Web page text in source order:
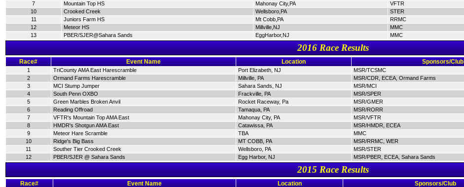
7
Mountain Top HS Mahonay City,PA VFTR
10
Crooked Creek Wellsboro,PA STER
11
Juniors Farm HS Mt Cobb,PA RRMC
12
Meteor HS Millville,NJ MMC
13
PBER/SJER@Sahara Sands EggHarbor,NJ MMC
2016 Race Results
Race# Event Name Location Sponsors/Club
1 TriCounty AMA East Harescramble Port Elizabeth, NJ MSR/TCSMC
2
Ormand Farms Harescramble Millville, PA MSR/CDR, ECEA, Ormand Farms
3
MCI Stump Jumper Sahara Sands, NJ MSR/MCI
4
South Penn OXBO Frackville, PA MSR/SPER
5
Green Marbles Broken Anvil Rocket Raceway, Pa MSR/GMER
6
Reading Offroad Tamaqua, PA MSR/RORR
7
VFTR's Mountain Top AMA East Mahonay City, PA MSR/VFTR
8
HMDR's Shotgun AMA East Catawissa, PA MSR/HMDR, ECEA
9
Meteor Hare Scramble TBA MMC
10
Ridge's Big Bass MT COBB, PA MSR/RRMC, WER
11
Souther Tier Crooked Creek Wellsboro, PA MSR/STER
12
PBER/SJER @ Sahara Sands Egg Harbor, NJ MSR/PBER, ECEA, Sahara Sands
2015 Race Results
Race# Event Name Location Sponsors/Club